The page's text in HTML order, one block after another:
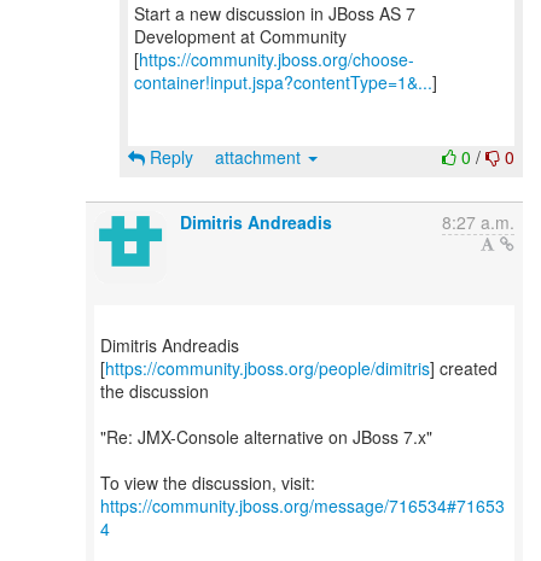
Start a new discussion in JBoss AS 7
Development at Community
[https://community.jboss.org/choose-
container!input.jspa?contentType=1&...]
0 / 0
Reply attachment
Dimitris Andreadis 8:27 a.m.
Dimitris Andreadis
[https://community.jboss.org/people/dimitris] created
the discussion
"Re: JMX-Console alternative on JBoss 7.x"
To view the discussion, visit:
https://community.jboss.org/message/716534#71653
4